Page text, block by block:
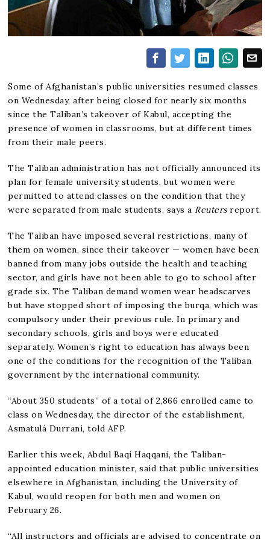
Some of Afghanistan’s public universities resumed classes
on Wednesday, after being closed for nearly six months
since the Taliban’s takeover of Kabul, accepting the
presence of women in classrooms, but at different times
from their male peers.
The Taliban administration has not officially announced its
plan for female university students, but women were
permitted to attend classes on the condition that they
were separated from male students, says a Reutersreport.
The Taliban have imposed several restrictions, many of
them on women, since their takeover — women have been
banned from many jobs outside the health and teaching
sector, and girls have not been able to go to school after
grade six. The Taliban demand women wear headscarves
but have stopped short of imposing the burqa, which was
compulsory under their previous rule. In primary and
secondary schools, girls and boys were educated
separately. Women’s right to education has always been
one of the conditions for the recognition of the Taliban
government by the international community.
“About 350 students” of a total of 2,866 enrolled came to
class on Wednesday, the director of the establishment,
Asmatulá Durrani, told AFP.
Earlier this week, Abdul Baqi Haqqani, the Taliban-
appointed education minister, said that public universities
elsewhere in Afghanistan, including the University of
Kabul, would reopen for both men and women on
February 26.
“All instructors and officials are advised to concentrate on